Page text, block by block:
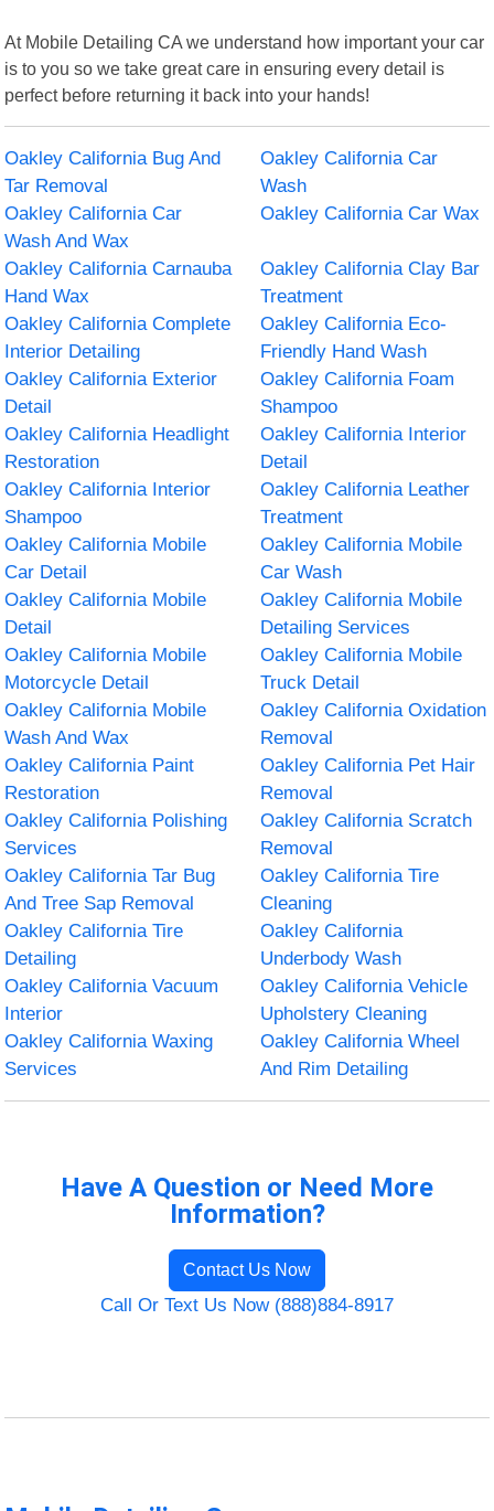
At Mobile Detailing CA we understand how important your car
is to you so we take great care in ensuring every detail is
perfect before returning it back into your hands!
Oakley California Bug And
Tar Removal
Oakley California Car
Wash
Oakley California Car
Wash And Wax
Oakley California Car Wax
Oakley California Carnauba
Hand Wax
Oakley California Clay Bar
Treatment
Oakley California Complete
Interior Detailing
Oakley California Eco-
Friendly Hand Wash
Oakley California Exterior
Detail
Oakley California Foam
Shampoo
Oakley California Headlight
Restoration
Oakley California Interior
Detail
Oakley California Interior
Shampoo
Oakley California Leather
Treatment
Oakley California Mobile
Car Detail
Oakley California Mobile
Car Wash
Oakley California Mobile
Detail
Oakley California Mobile
Detailing Services
Oakley California Mobile
Motorcycle Detail
Oakley California Mobile
Truck Detail
Oakley California Mobile
Wash And Wax
Oakley California Oxidation
Removal
Oakley California Paint
Restoration
Oakley California Pet Hair
Removal
Oakley California Polishing
Services
Oakley California Scratch
Removal
Oakley California Tar Bug
And Tree Sap Removal
Oakley California Tire
Cleaning
Oakley California Tire
Detailing
Oakley California
Underbody Wash
Oakley California Vacuum
Interior
Oakley California Vehicle
Upholstery Cleaning
Oakley California Waxing
Services
Oakley California Wheel
And Rim Detailing
Have A Question or Need More
Information?
Contact Us Now
Call Or Text Us Now (888)884-8917